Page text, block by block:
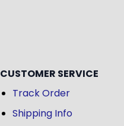
CUSTOMER SERVICE
Track Order
Shipping Info